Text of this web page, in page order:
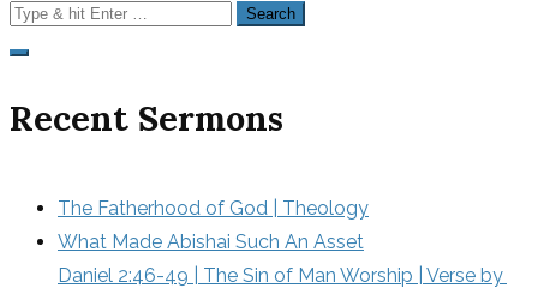
Search
for:
Recent Sermons
The Fatherhood of God | Theology
What Made Abishai Such An Asset
Daniel 2:46-49 | The Sin of Man Worship | Verse by